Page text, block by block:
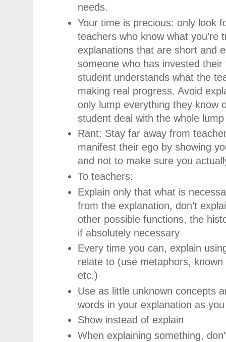
needs.
Your time is precious: only look
teachers who know what you’re
explanations that are short and
someone who has invested
student understands what the
making real progress. Avoid
only lump everything they know
student deal with the whole
Rant: Stay far away from
manifest their ego by showing
and not to make sure you
To teachers:
Explain only that what is
from the explanation, don’t
other possible functions, the
if absolutely necessary
Every time you can, explain
relate to (use metaphors,
etc.)
Use as little unknown concepts
words in your explanation as
Show instead of explain
When explaining something,